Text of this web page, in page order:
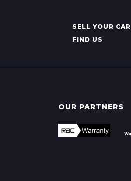
SELL YOUR CAR
FIND US
OUR PARTNERS